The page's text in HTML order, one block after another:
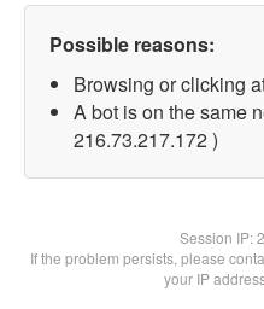
Possible reasons:
Browsing or clicking
A bot is on the same
216.73.217.172 )
Session IP:
If the problem persists, please
your IP